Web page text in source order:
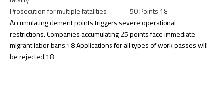
Prosecution for multiple fatalities 50 Points 18
Accumulating demerit points triggers severe operational
restrictions. Companies accumulating 25 points face immediate
migrant labor bans.18Applications for all types of work passes will
be rejected.18